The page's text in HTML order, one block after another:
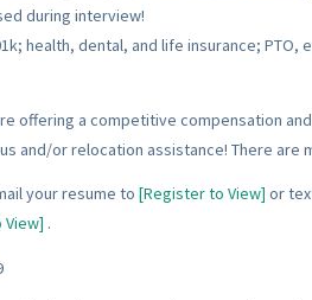
during interview!
health, dental, and life insurance; PTO,
offering a competitive compensation
and/or relocation assistance! There
your resume to [Register to View] or
.